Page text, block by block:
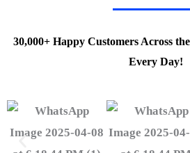
30,000+ Happy Customers Across
Every Day!